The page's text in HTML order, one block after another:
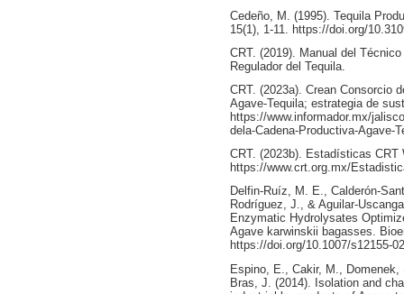
Cedeño, M. (1995). Tequila
15(1), 1-11. https://doi.org/
CRT. (2019). Manual del
Regulador del Tequila.
CRT. (2023a). Crean Consorcio
Agave-Tequila; estrategia de
https://www.informador.mx/
dela-Cadena-Productiva-Agave-
CRT. (2023b). Estadísticas CRT
https://www.crt.org.mx/
Delfin-Ruíz, M. E., Calderón-
Rodríguez, J., & Aguilar-
Enzymatic Hydrolysates
Agave karwinskii bagasses.
https://doi.org/10.1007/s12155-
Espino, E., Cakir, M.,
Bras, J. (2014). Isolation and